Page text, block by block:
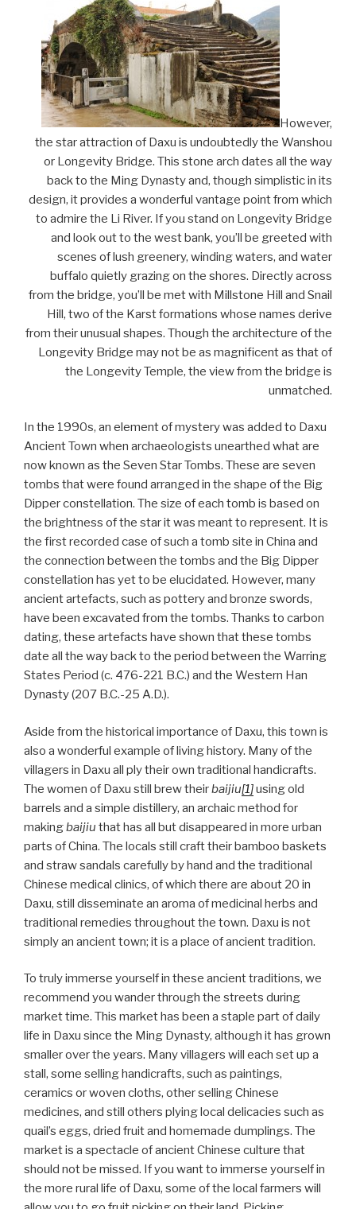
However,
the star attraction of Daxu is undoubtedly the Wanshou
or Longevity Bridge. This stone arch dates all the way
back to the Ming Dynasty and, though simplistic in its
design, it provides a wonderful vantage point from which
to admire the Li River. If you stand on Longevity Bridge
and look out to the west bank, you’ll be greeted with
scenes of lush greenery, winding waters, and water
buffalo quietly grazing on the shores. Directly across
from the bridge, you’ll be met with Millstone Hill and Snail
Hill, two of the Karst formations whose names derive
from their unusual shapes. Though the architecture of the
Longevity Bridge may not be as magnificent as that of
the Longevity Temple, the view from the bridge is
unmatched.
In the 1990s, an element of mystery was added to Daxu
Ancient Town when archaeologists unearthed what are
now known as the Seven Star Tombs. These are seven
tombs that were found arranged in the shape of the Big
Dipper constellation. The size of each tomb is based on
the brightness of the star it was meant to represent. It is
the first recorded case of such a tomb site in China and
the connection between the tombs and the Big Dipper
constellation has yet to be elucidated. However, many
ancient artefacts, such as pottery and bronze swords,
have been excavated from the tombs. Thanks to carbon
dating, these artefacts have shown that these tombs
date all the way back to the period between the Warring
States Period (c. 476-221 B.C.) and the Western Han
Dynasty (207 B.C.-25 A.D.).
Aside from the historical importance of Daxu, this town is
also a wonderful example of living history. Many of the
villagers in Daxu all ply their own traditional handicrafts.
The women of Daxu still brew theirbaijiu[1]using old
barrels and a simple distillery, an archaic method for
makingbaijiu that has all but disappeared in more urban
parts of China. The locals still craft their bamboo baskets
and straw sandals carefully by hand and the traditional
Chinese medical clinics, of which there are about 20 in
Daxu, still disseminate an aroma of medicinal herbs and
traditional remedies throughout the town. Daxu is not
simply an ancient town; it is a place of ancient tradition.
To truly immerse yourself in these ancient traditions, we
recommend you wander through the streets during
market time. This market has been a staple part of daily
life in Daxu since the Ming Dynasty, although it has grown
smaller over the years. Many villagers will each set up a
stall, some selling handicrafts, such as paintings,
ceramics or woven cloths, other selling Chinese
medicines, and still others plying local delicacies such as
quail’s eggs, dried fruit and homemade dumplings. The
market is a spectacle of ancient Chinese culture that
should not be missed. If you want to immerse yourself in
the more rural life of Daxu, some of the local farmers will